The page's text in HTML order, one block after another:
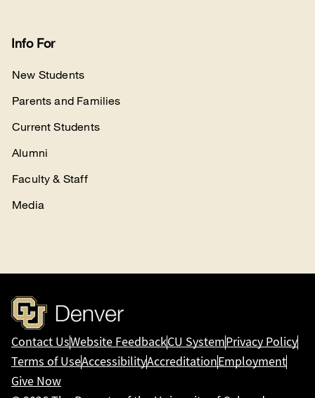
Info For
New Students
Parents and Families
Current Students
Alumni
Faculty & Staff
Media
Contact UsWebsite FeedbackCU SystemPrivacy Policy
Terms of UseAccessibilityAccreditationEmployment
Give Now